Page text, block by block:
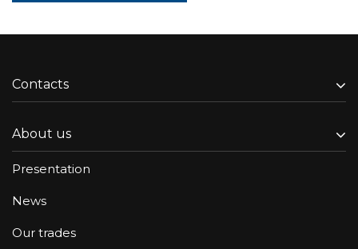
Contacts
About us
Presentation
News
Our trades